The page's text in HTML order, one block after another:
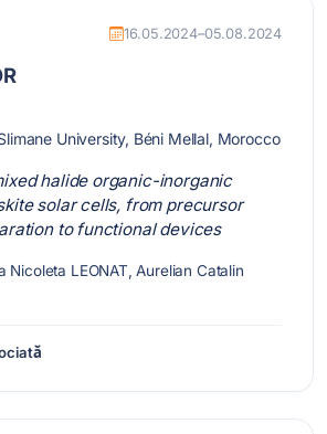
16.05.2024–05.08.2024
University, Béni Mellal, Morocco
halide organic-inorganic
solar cells, from precursor
to functional devices
Nicoleta LEONAT, Aurelian Catalin